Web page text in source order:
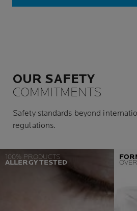
OUR SAFETY
COMMITMENTS
Safety standards beyond
regulations.
100% PRODUCTS
ALLERGY TESTED